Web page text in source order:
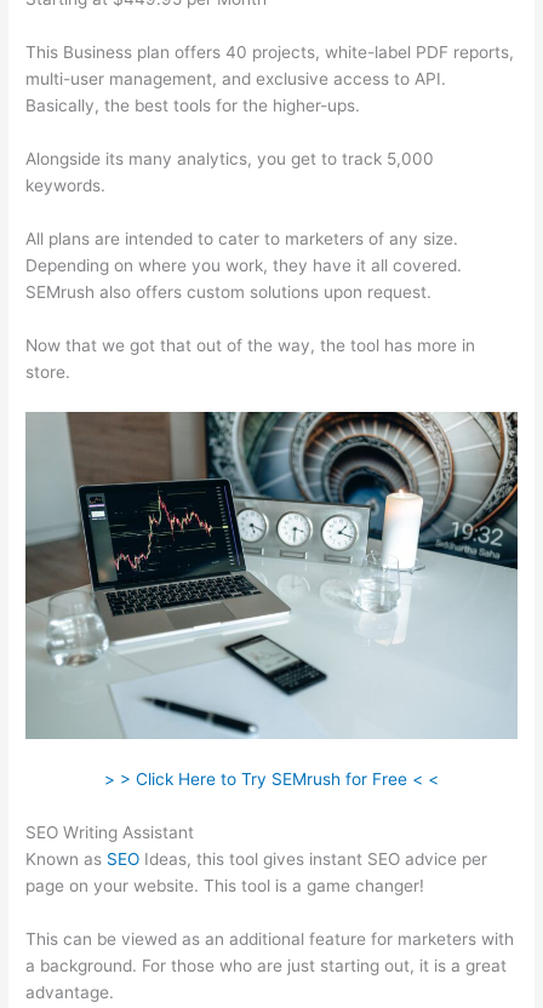
This Business plan offers 40 projects, white-label PDF reports,
multi-user management, and exclusive access to API.
Basically, the best tools for the higher-ups.
Alongside its many analytics, you get to track 5,000
keywords.
All plans are intended to cater to marketers of any size.
Depending on where you work, they have it all covered.
SEMrush also offers custom solutions upon request.
Now that we got that out of the way, the tool has more in
store.
> > Click Here to Try SEMrush for Free < <
SEO Writing Assistant
Known as SEO Ideas, this tool gives instant SEO advice per
page on your website. This tool is a game changer!
This can be viewed as an additional feature for marketers with
a background. For those who are just starting out, it is a great
advantage.